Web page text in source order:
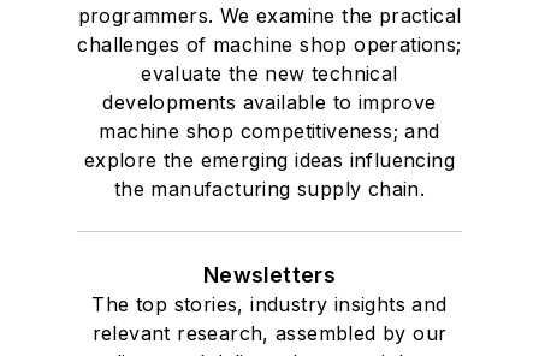
programmers. We examine the practical
challenges of machine shop operations;
evaluate the new technical
developments available to improve
machine shop competitiveness; and
explore the emerging ideas influencing
the manufacturing supply chain.
Newsletters
The top stories, industry insights and
relevant research, assembled by our